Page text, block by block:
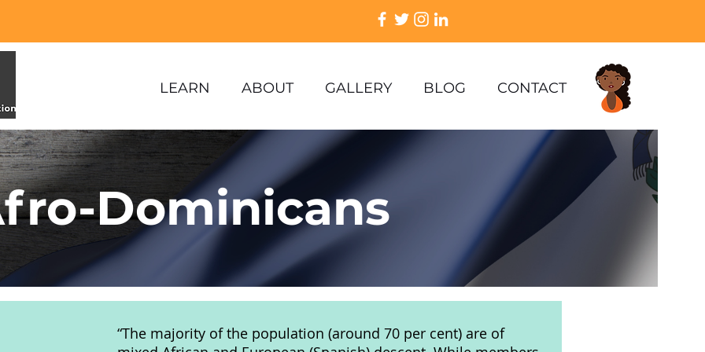
LEARN ABOUT GALLERY BLOG CONTACT
Dominicans
“The majority of the population (around 70 per cent) are of